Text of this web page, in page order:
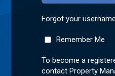
Forgot your
Remember Me
To become a
contact Property